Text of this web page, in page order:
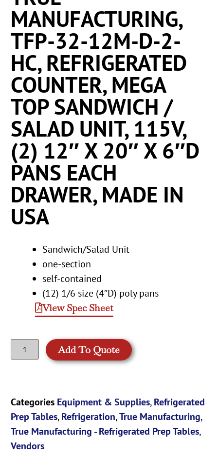
MANUFACTURING,
TFP-32-12M-D-2-
HC, REFRIGERATED
COUNTER, MEGA
TOP SANDWICH /
SALAD UNIT, 115V,
(2) 12″ X 20″ X 6″D
PANS EACH
DRAWER, MADE IN
USA
Sandwich/Salad Unit
one-section
self-contained
(12) 1/6 size (4″D) poly pans
View Spec Sheet
Add To Quote
Categories Equipment & Supplies,Refrigerated
Prep Tables,Refrigeration,True Manufacturing,
True Manufacturing - Refrigerated Prep Tables,
Vendors